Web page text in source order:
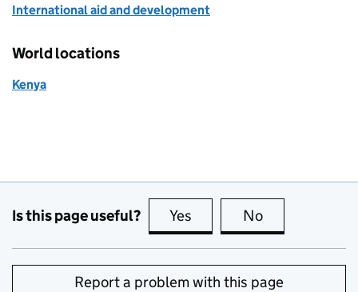
International aid and development
World locations
Kenya
Is this page useful? Yes this page is useful
No
Report a problem with this page